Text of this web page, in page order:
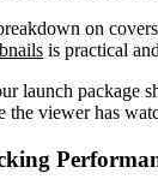
on
is practical
launch package
the viewer has